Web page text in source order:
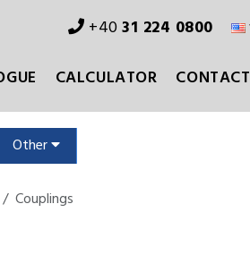
+4031 224 0800
CALCULATOR CONTACT
Other
Couplings